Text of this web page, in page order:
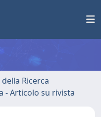
Ricerca
- Articolo su rivista